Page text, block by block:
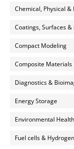
Chemical, Physical &
Coatings, Surfaces
Compact Modeling
Composite Materials
Diagnostics &
Energy Storage
Environmental
Fuel cells & Hydrogen